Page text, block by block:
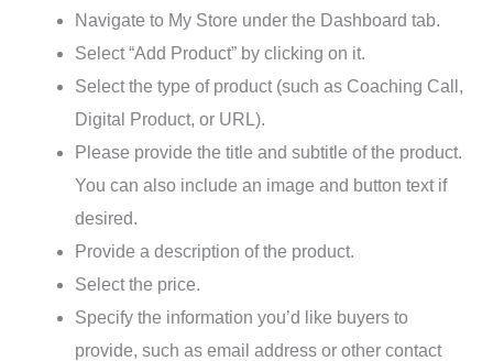
Navigate to My Store under the Dashboard tab.
Select “Add Product” by clicking on it.
Select the type of product (such as Coaching Call,
Digital Product, or URL).
Please provide the title and subtitle of the product.
You can also include an image and button text if
desired.
Provide a description of the product.
Select the price.
Specify the information you’d like buyers to
provide, such as email address or other contact